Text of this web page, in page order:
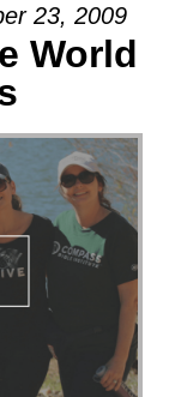
23, 2009
World